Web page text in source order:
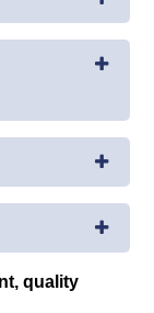
quality